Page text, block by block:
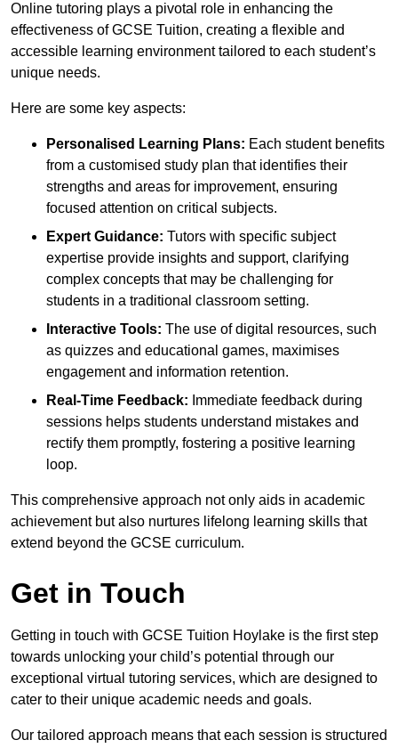
Online tutoring plays a pivotal role in enhancing the
effectiveness of GCSE Tuition, creating a flexible and
accessible learning environment tailored to each student’s
unique needs.
Here are some key aspects:
Personalised Learning Plans: Each student benefits
from a customised study plan that identifies their
strengths and areas for improvement, ensuring
focused attention on critical subjects.
Expert Guidance: Tutors with specific subject
expertise provide insights and support, clarifying
complex concepts that may be challenging for
students in a traditional classroom setting.
Interactive Tools: The use of digital resources, such
as quizzes and educational games, maximises
engagement and information retention.
Real-Time Feedback: Immediate feedback during
sessions helps students understand mistakes and
rectify them promptly, fostering a positive learning
loop.
This comprehensive approach not only aids in academic
achievement but also nurtures lifelong learning skills that
extend beyond the GCSE curriculum.
Get in Touch
Getting in touch with GCSE Tuition Hoylake is the first step
towards unlocking your child’s potential through our
exceptional virtual tutoring services, which are designed to
cater to their unique academic needs and goals.
Our tailored approach means that each session is structured